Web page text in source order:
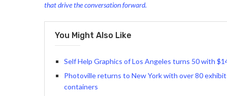
that drive the conversation forward.
You Might Also Like
Self Help Graphics of Los Angeles turns 50 with
Photoville returns to New York with over 80
containers